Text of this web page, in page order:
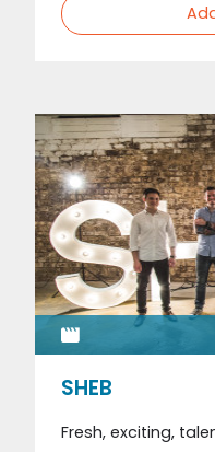
SHEB
Fresh, exciting,